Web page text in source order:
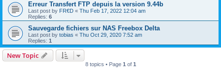
Erreur Transfert FTP depuis la version 9.44b
Last post by FR€D « Thu Feb 17, 2022 12:04 am
Replies: 6
Sauvegarde fichiers sur NAS Freebox Delta
Last post by tobias « Thu Oct 29, 2020 7:52 am
Replies: 1
New Topic
8 topics • Page 1 of 1